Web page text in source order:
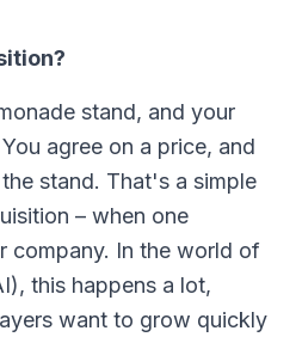
stand, and your
agree on a price, and
stand. That's a simple
– when one
company. In the world of
this happens a lot,
want to grow quickly